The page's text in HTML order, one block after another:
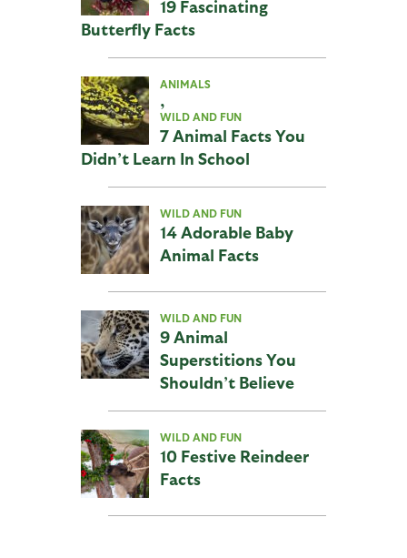
19 Fascinating
Butterfly Facts
ANIMALS
,
WILD AND FUN
7 Animal Facts You
Didn’t Learn In School
WILD AND FUN
14 Adorable Baby
Animal Facts
WILD AND FUN
9 Animal
Superstitions You
Shouldn’t Believe
WILD AND FUN
10 Festive Reindeer
Facts